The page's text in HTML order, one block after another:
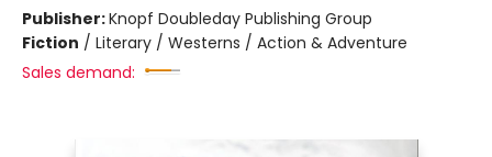
Publisher:Knopf Doubleday Publishing Group
Fiction / Literary / Westerns / Action & Adventure
Sales demand: